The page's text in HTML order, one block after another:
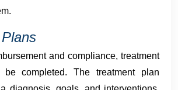
and compliance, treatment
completed. The treatment plan